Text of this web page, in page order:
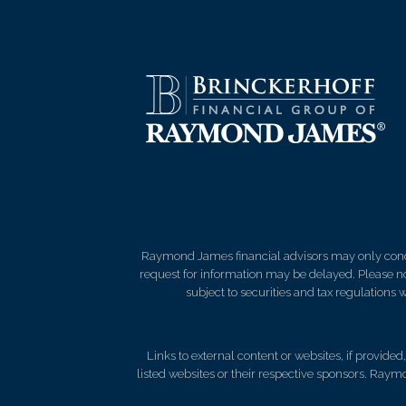
Raymond James financial advisors may only
request for information may be delayed. Please
subject to securities and tax regulations
Links to external content or websites, if
listed websites or their respective sponsors.